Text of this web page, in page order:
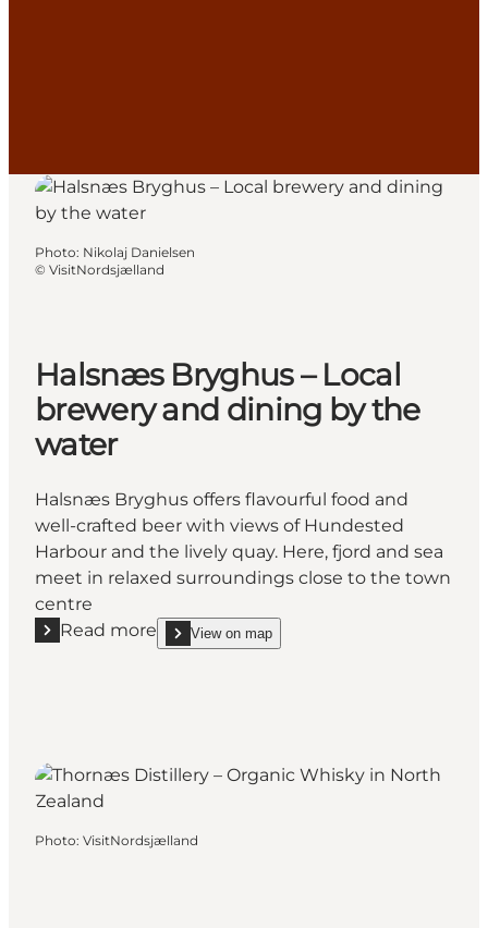
Photo: Nikolaj Danielsen
© VisitNordsjælland
Halsnæs Bryghus – Local
brewery and dining by the
water
Halsnæs Bryghus offers flavourful food and
well-crafted beer with views of Hundested
Harbour and the lively quay. Here, fjord and sea
meet in relaxed surroundings close to the town
centre
Read more
Read more "Halsnæs Bryghus – Local brewery and
View on map
show Halsnæs Bryghus – Local brewery and
Photo: VisitNordsjælland